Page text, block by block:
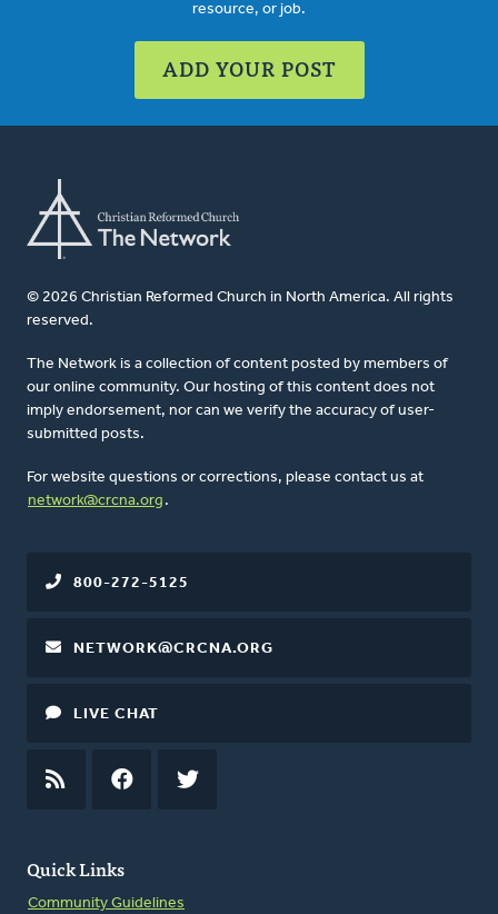
resource, or job.
ADD YOUR POST
© 2026 Christian Reformed Church in North America. All rights
reserved.
The Network is a collection of content posted by members of
our online community. Our hosting of this content does not
imply endorsement, nor can we verify the accuracy of user-
submitted posts.
For website questions or corrections, please contact us at
network@crcna.org .
Quick Links
Community Guidelines
800-272-5125
NETWORK@CRCNA.ORG
LIVE CHAT